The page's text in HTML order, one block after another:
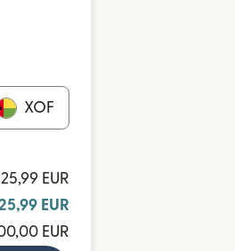
XOF
25,99 EUR
EUR
EUR